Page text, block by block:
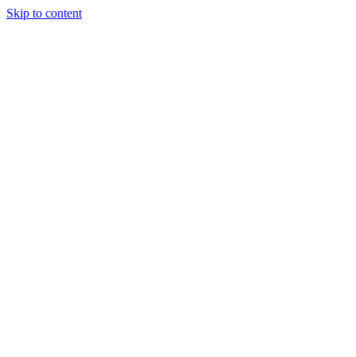
Skip to content